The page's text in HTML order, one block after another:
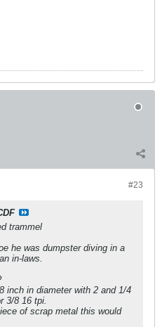
#23
trammel
he was dumpster diving in a
in-laws.
inch in diameter with 2 and 1/4
3/8 16 tpi.
of scrap metal this would